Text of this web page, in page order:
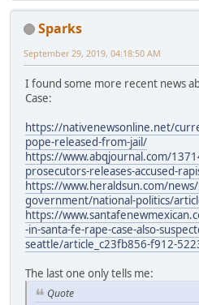
Sparks
September 29, 2019, 04:18:50 AM
I found some more recent news
Case:
https://nativenewsonline.net/
pope-released-from-jail/
https://www.abqjournal.com/
prosecutors-releases-accused-
https://www.heraldsun.com/
government/national-politics/
https://
-in-santa-fe-rape-case-also-
seattle/article_c23fb856-f912-
The last one only tells me:
Quote